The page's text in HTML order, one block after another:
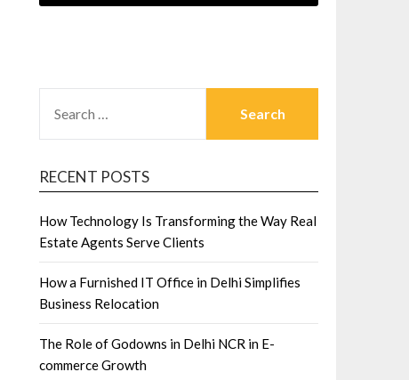
FOR:
RECENT POSTS
How Technology Is Transforming the Way Real
Estate Agents Serve Clients
How a Furnished IT Office in Delhi Simplifies
Business Relocation
The Role of Godowns in Delhi NCR in E-
commerce Growth